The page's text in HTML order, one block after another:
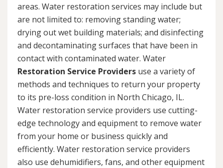
areas. Water restoration services may include but
are not limited to: removing standing water;
drying out wet building materials; and disinfecting
and decontaminating surfaces that have been in
contact with contaminated water. Water
Restoration Service Providers use a variety of
methods and techniques to return your property
to its pre-loss condition in North Chicago, IL.
Water restoration service providers use cutting-
edge technology and equipment to remove water
from your home or business quickly and
efficiently. Water restoration service providers
also use dehumidifiers, fans, and other equipment